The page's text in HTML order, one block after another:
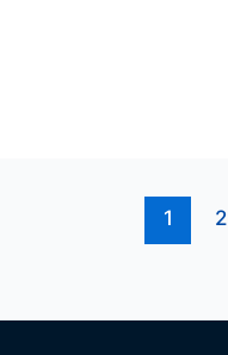
1 2